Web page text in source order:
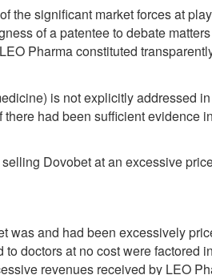
the significant market forces at
of a patentee to debate
Pharma constituted
is not explicitly addressed
had been sufficient evidence
Dovobet at an excessive
was and had been excessively
doctors at no cost were factored
revenues received by LEO